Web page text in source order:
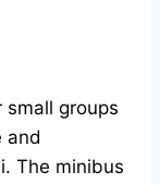
groups
and
The minibus